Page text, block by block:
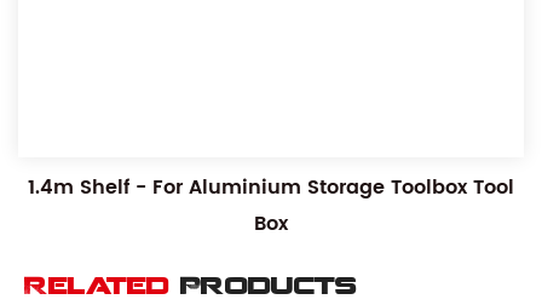
1.4m Shelf - For Aluminium Storage Toolbox Tool
Box
Related Products